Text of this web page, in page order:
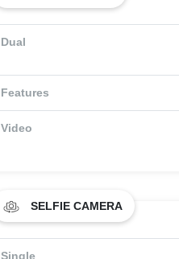
Dual
Features
Video
SELFIE CAMERA
Single